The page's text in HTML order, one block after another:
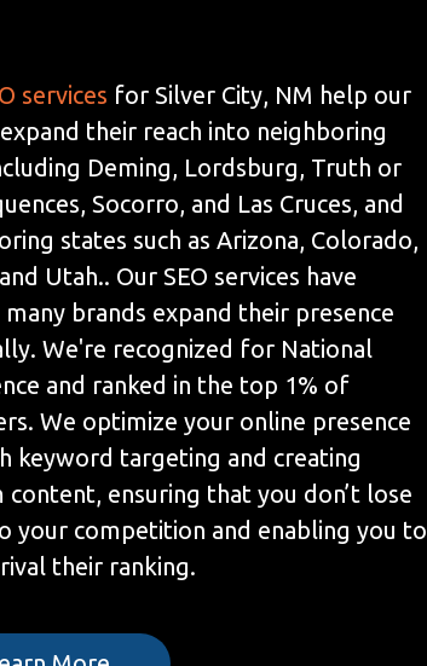
services for Silver City, NM help our
their reach into neighboring
Deming, Lordsburg, Truth or
Socorro, and Las Cruces, and
states such as Arizona, Colorado,
Utah.. Our SEO services have
brands expand their presence
We're recognized for National
and ranked in the top 1% of
We optimize your online presence
keyword targeting and creating
content, ensuring that you don’t lose
your competition and enabling you to
their ranking.